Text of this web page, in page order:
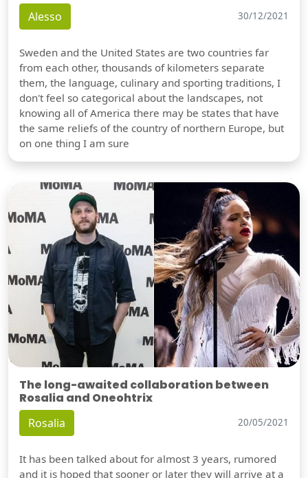
Alesso 30/12/2021
Sweden and the United States are two countries far
from each other, thousands of kilometers separate
them, the language, culinary and sporting traditions, I
don't feel so categorical about the landscapes, not
knowing all of America there may be states that have
the same reliefs of the country of northern Europe, but
on one thing I am sure
The long-awaited collaboration between
Rosalia and Oneohtrix
Rosalia 20/05/2021
It has been talked about for almost 3 years, rumored
and it is hoped that sooner or later they will arrive at a